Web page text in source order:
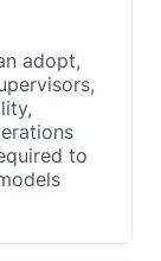
adopt,
to